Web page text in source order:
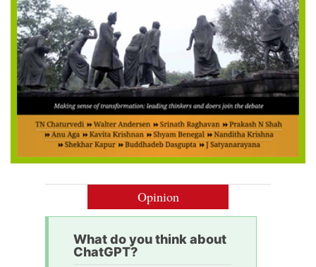
Opinion
What do you think about
ChatGPT?